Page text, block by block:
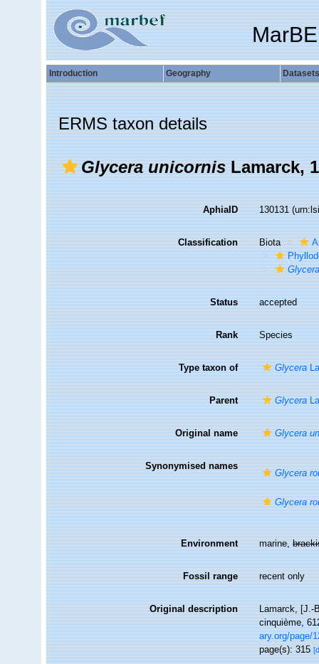
Introduction Geography Datasets
ERMS taxon details
Glycera unicornisLamarck,
AphiaID 130131
Classification Biota
Status accepted
Rank Species
Type taxon of Glycera
Parent Glycera
Original name Glycera
Synonymised names
Glycera
Glycera
Environment marine,
Fossil range recent only
Original description
Lamarck, [J.-
cinquième,
ary.org/page/
page(s): 315